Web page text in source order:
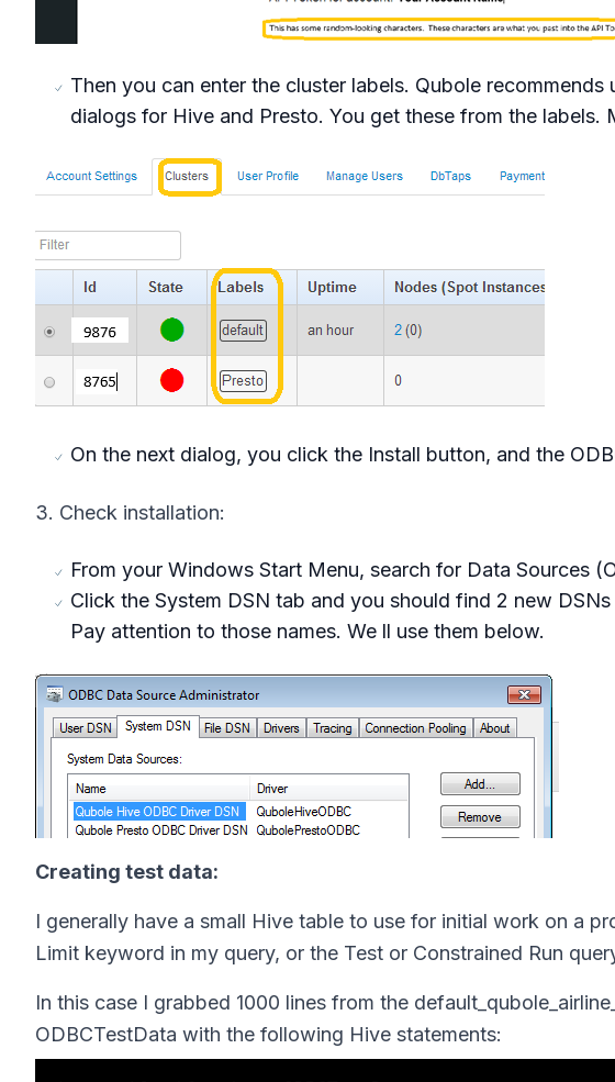
Then you can enter the cluster labels. Qubole
dialogs for Hive and Presto. You get these from the labels.
On the next dialog, you click the Install button, and the
3. Check installation:
From your Windows Start Menu, search for Data Sources
Click the System DSN tab and you should find 2 new
Pay attention to those names. We ll use them below.
Creating test data:
I generally have a small Hive table to use for initial work on a
Limit keyword in my query, or the Test or Constrained Run
In this case I grabbed 1000 lines from the
ODBCTestData with the following Hive statements: